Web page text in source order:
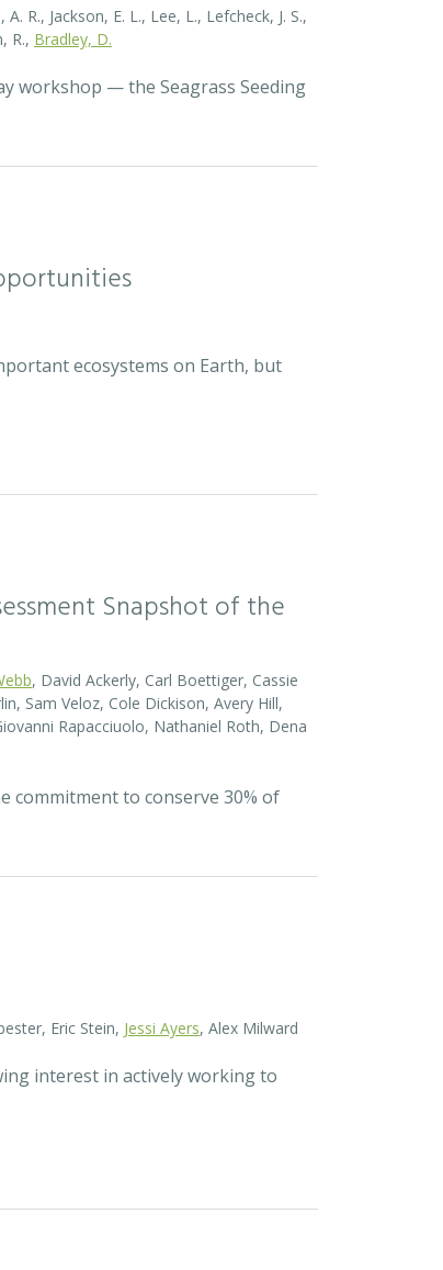
R., Jackson, E. L., Lee, L., Lefcheck, J. S.,
R., Bradley, D.
workshop — the Seagrass Seeding
ecosystems on Earth, but
Snapshot of the
, David Ackerly, Carl Boettiger, Cassie
Sam Veloz, Cole Dickison, Avery Hill,
Rapacciuolo, Nathaniel Roth, Dena
commitment to conserve 30% of
Eric Stein, Jessi Ayers, Alex Milward
interest in actively working to